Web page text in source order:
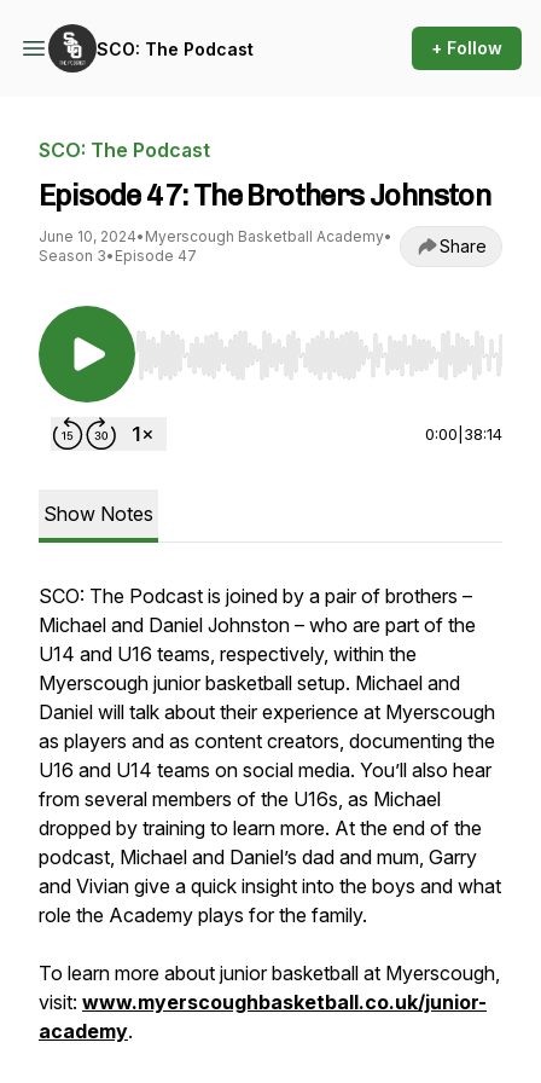
SCO: The Podcast + Follow
SCO: The Podcast
Episode 47: The Brothers Johnston
June 10, 2024• Myerscough Basketball Academy•
Season 3• Episode 47 Share
Use Left/Right to seek, Home/End to jump to
0:00 38:14
Show Notes
SCO: The Podcast is joined by a pair of brothers –
Michael and Daniel Johnston – who are part of the
U14 and U16 teams, respectively, within the
Myerscough junior basketball setup. Michael and
Daniel will talk about their experience at Myerscough
as players and as content creators, documenting the
U16 and U14 teams on social media. You’ll also hear
from several members of the U16s, as Michael
dropped by training to learn more. At the end of the
podcast, Michael and Daniel’s dad and mum, Garry
and Vivian give a quick insight into the boys and what
role the Academy plays for the family.
To learn more about junior basketball at Myerscough,
visit: www.myerscoughbasketball.co.uk/junior-
academy.